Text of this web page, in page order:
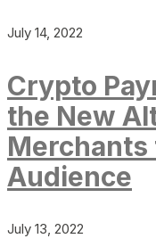
July 14, 2022
Crypto
the New
Merchants
Audience
July 13, 2022